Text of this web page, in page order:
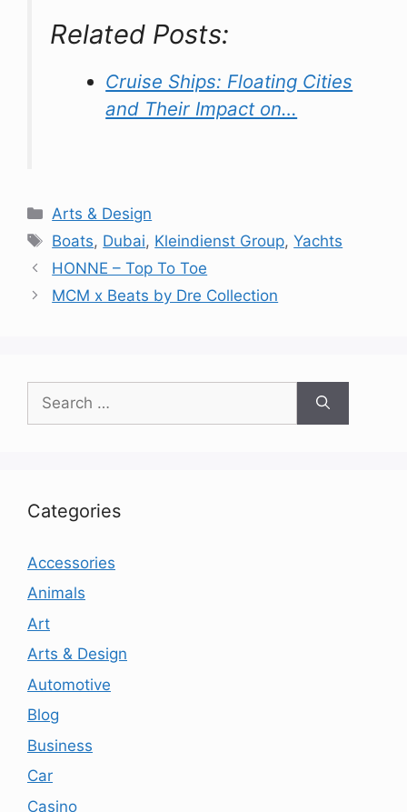
Related Posts:
Cruise Ships: Floating Cities
and Their Impact on…
Categories
Arts & Design
Tags
Boats, Dubai, Kleindienst Group,Yachts
HONNE – Top To Toe
MCM x Beats by Dre Collection
for:
Categories
Accessories
Animals
Art
Arts & Design
Automotive
Blog
Business
Car
Casino